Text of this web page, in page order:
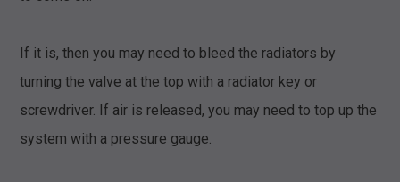
If it is, then you may need to bleed the radiators by
turning the valve at the top with a radiator key or
screwdriver. If air is released, you may need to top up the
system with a pressure gauge.